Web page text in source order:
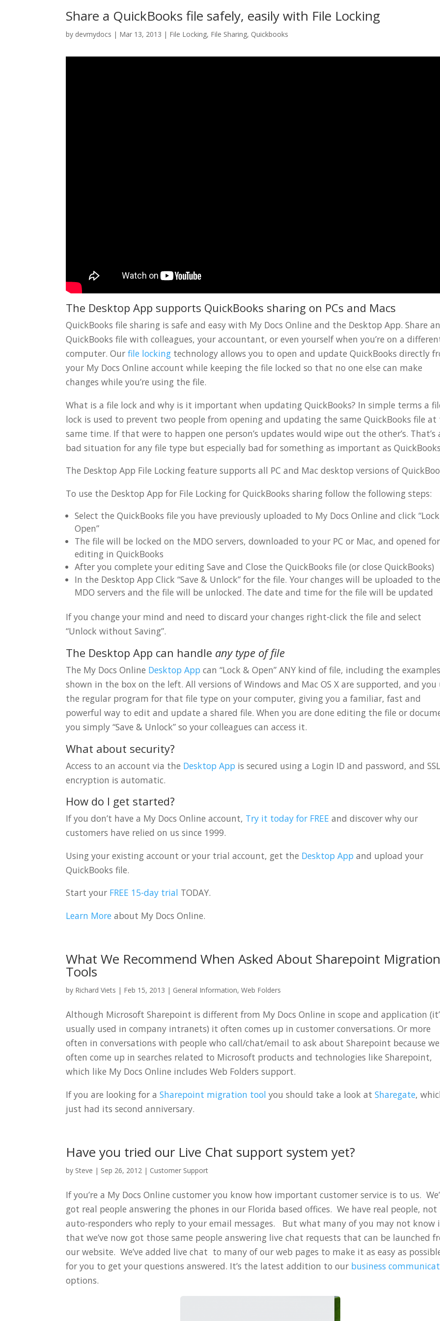
Share a QuickBooks file safely, easily with File Locking
by devmydocs | Mar 13, 2013 | File Locking, File Sharing, Quickbooks
The Desktop App supports QuickBooks sharing on PCs and Macs
QuickBooks file sharing is safe and easy with My Docs Online and the Desktop App. Share
QuickBooks file with colleagues, your accountant, or even yourself when you’re on a
computer. Ourfile locking technology allows you to open and update QuickBooks directly
your My Docs Online account while keeping the file locked so that no one else can make
changes while you’re using the file.
What is a file lock and why is it important when updating QuickBooks? In simple terms a
lock is used to prevent two people from opening and updating the same QuickBooks file at
same time. If that were to happen one person’s updates would wipe out the other’s. That’s
bad situation for any file type but especially bad for something as important as
The Desktop App File Locking feature supports all PC and Mac desktop versions of
To use the Desktop App for File Locking for QuickBooks sharing follow the following steps:
Select the QuickBooks file you have previously uploaded to My Docs Online and click
Open”
The file will be locked on the MDO servers, downloaded to your PC or Mac, and opened for
editing in QuickBooks
After you complete your editing Save and Close the QuickBooks file (or close QuickBooks)
In the Desktop App Click “Save & Unlock” for the file. Your changes will be uploaded to the
MDO servers and the file will be unlocked. The date and time for the file will be updated
If you change your mind and need to discard your changes right-click the file and select
“Unlock without Saving”.
The Desktop App can handle any type of file
The My Docs Online Desktop App can “Lock & Open” ANY kind of file, including the examples
shown in the box on the left. All versions of Windows and Mac OS X are supported, and you
the regular program for that file type on your computer, giving you a familiar, fast and
powerful way to edit and update a shared file. When you are done editing the file or
you simply “Save & Unlock” so your colleagues can access it.
What about security?
Access to an account via the Desktop App is secured using a Login ID and password, and SSL
encryption is automatic.
How do I get started?
If you don’t have a My Docs Online account, Try it today for FREE and discover why our
customers have relied on us since 1999.
Using your existing account or your trial account, get the Desktop App and upload your
QuickBooks file.
Start your FREE 15-day trial TODAY.
Learn More about My Docs Online.
What We Recommend When Asked About Sharepoint Migration
Tools
by Richard Viets | Feb 15, 2013 | General Information,Web Folders
Although Microsoft Sharepoint is different from My Docs Online in scope and application
usually used in company intranets) it often comes up in customer conversations. Or more
often in conversations with people who call/chat/email to ask about Sharepoint because we
often come up in searches related to Microsoft products and technologies like Sharepoint,
which like My Docs Online includes Web Folders support.
If you are looking for aSharepoint migration tool you should take a look atSharegate,
just had its second anniversary.
Have you tried our Live Chat support system yet?
by Steve | Sep 26, 2012 | Customer Support
If you’re a My Docs Online customer you know how important customer service is to us.
got real people answering the phones in our Florida based offices. We have real people, not
auto-responders who reply to your email messages. But what many of you may not know
that we’ve now got those same people answering live chat requests that can be launched
our website. We’ve added live chat to many of our web pages to make it as easy as
for you to get your questions answered. It’s the latest addition to our business
options.